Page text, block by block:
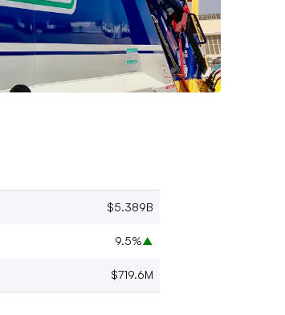
$5.389B
9.5%▲
$719.6M